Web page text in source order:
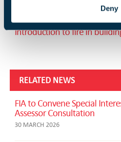
Deny
Service technicians
Introduction to fire in
RELATED NEWS
FIA to Convene Special
Assessor Consultation
30 MARCH 2026